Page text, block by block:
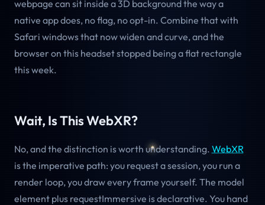
webpage can sit inside a 3D background the way a
native app does, no flag, no opt-in. Combine that with
Safari windows that now widen and curve, and the
browser on this headset stopped being a flat rectangle
this week.
Wait, Is This WebXR?
No, and the distinction is worth understanding. WebXR
is the imperative path: you request a session, you run a
render loop, you draw every frame yourself. The model
element plus requestImmersive is declarative. You hand